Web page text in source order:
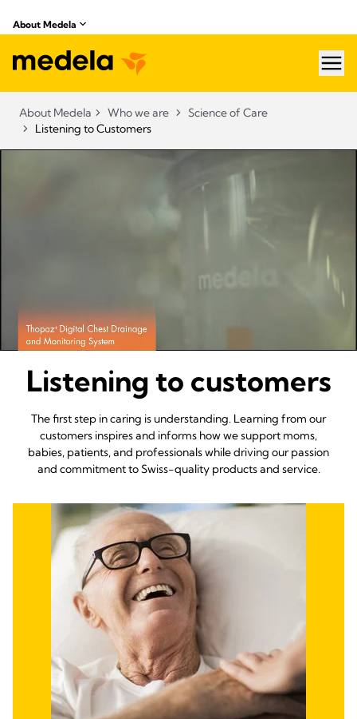
About Medela
About Medela Who we are
Science of Care
Listening to Customers
Listening to customers
The first step in caring is understanding. Learning from our
customers inspires and informs how we support moms,
babies, patients, and professionals while driving our passion
and commitment to Swiss-quality products and service.